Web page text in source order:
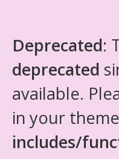
Deprecated:
deprecated
available.
in your
includes/